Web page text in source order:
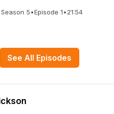
Season 5•Episode 1•21:54
See All Episodes